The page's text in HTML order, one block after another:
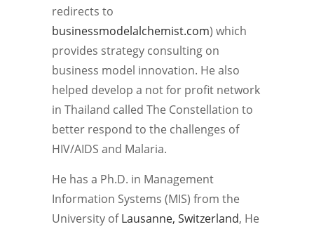
redirects to
businessmodelalchemist.com) which
provides strategy consulting on
business model innovation. He also
helped develop a not for profit network
in Thailand called The Constellation to
better respond to the challenges of
HIV/AIDS and Malaria.
He has a Ph.D. in Management
Information Systems (MIS) from the
University ofLausanne, Switzerland, He